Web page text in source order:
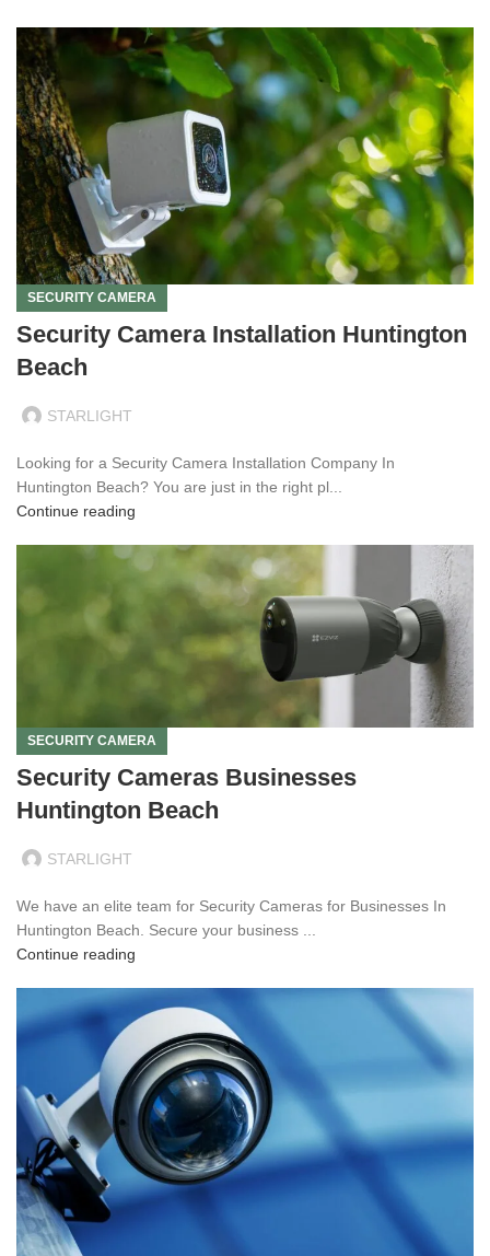
SECURITY CAMERA
Security Camera Installation Huntington
Beach
STARLIGHT
Looking for a Security Camera Installation Company In
Huntington Beach? You are just in the right pl...
Continue reading
SECURITY CAMERA
Security Cameras Businesses
Huntington Beach
STARLIGHT
We have an elite team for Security Cameras for Businesses In
Huntington Beach. Secure your business ...
Continue reading